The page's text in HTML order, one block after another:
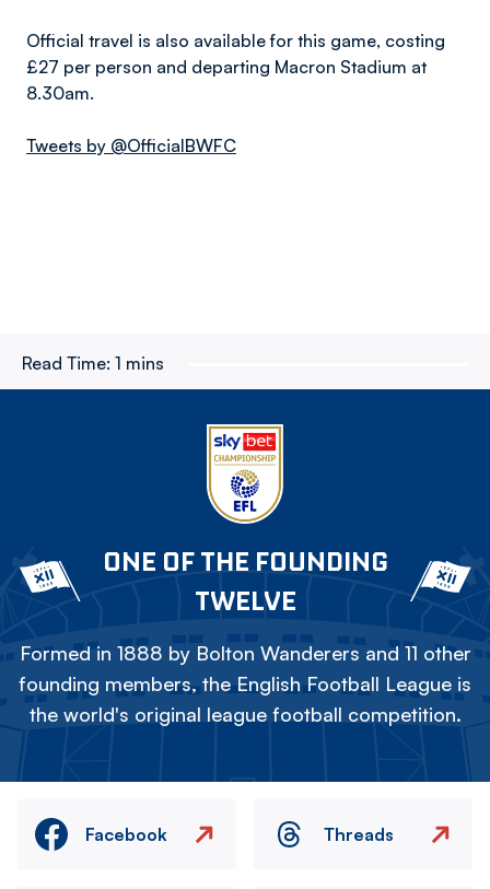
Official travel is also available for this game, costing
£27 per person and departing Macron Stadium at
8.30am.
Tweets by @OfficialBWFC
Read Time: 1 mins
ONE OF THE FOUNDING
TWELVE
Formed in 1888 by Bolton Wanderers and 11 other
founding members, the English Football League is
the world's original league football competition.
Facebook Threads